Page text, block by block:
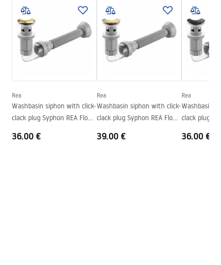
Finish
Matt
Length
410
Width
345mm
Height
150
Shape
Faucet hole
No
Installation manual
Warunki bezpieczeństwa
Warranty Terms and Conditions
Warranty_Terms_and_Conditions_Basins_-_5.pdf
Rea
Washbasin siphon with click-
clack plug Syphon REA Flow
36.00 €
Rea
Washbasin siphon with click-
clack plug Syphon REA Flow
39.00 €
Rea
Washbasin
clack plug
36.00 €